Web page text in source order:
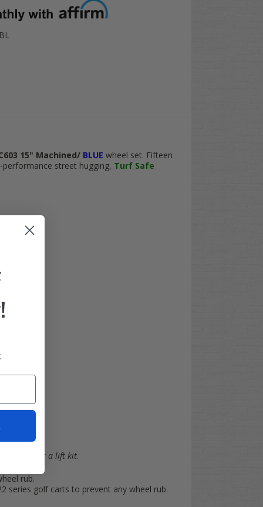
15" Machined/ BLUE wheel set. Fifteen
street hugging, Turf Safe
the need for a lift kit.
rub.
series golf carts to prevent any wheel rub.